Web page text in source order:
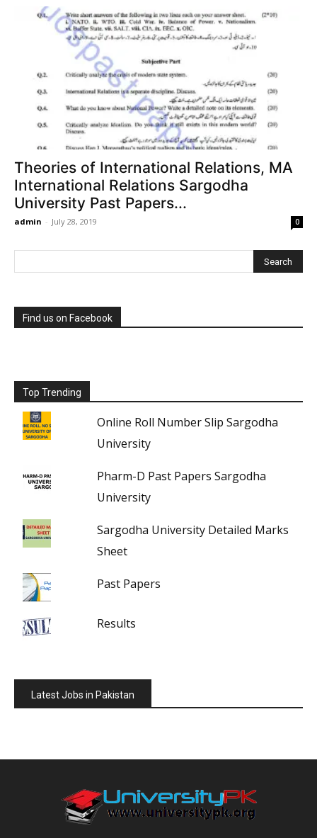
Theories of International Relations, MA
International Relations Sargodha
University Past Papers...
admin - July 28, 2019 0
Find us on Facebook
Top Trending
Online Roll Number Slip Sargodha
University
Pharm-D Past Papers Sargodha
University
Sargodha University Detailed Marks
Sheet
Past Papers
Results
Latest Jobs in Pakistan